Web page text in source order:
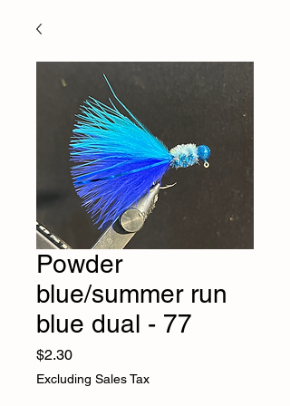
Powder
blue/summer run
blue dual - 77
$2.30Price
Excluding Sales Tax